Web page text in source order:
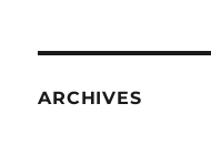
ARCHIVES